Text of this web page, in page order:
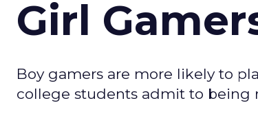
Girl
Boy gamers are more likely to
college students admit to being